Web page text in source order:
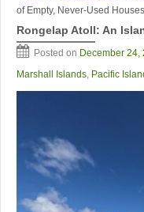
of Empty, Never-Used Houses
Rongelap Atoll: An
Posted on December 24,
Marshall Islands, Pacific